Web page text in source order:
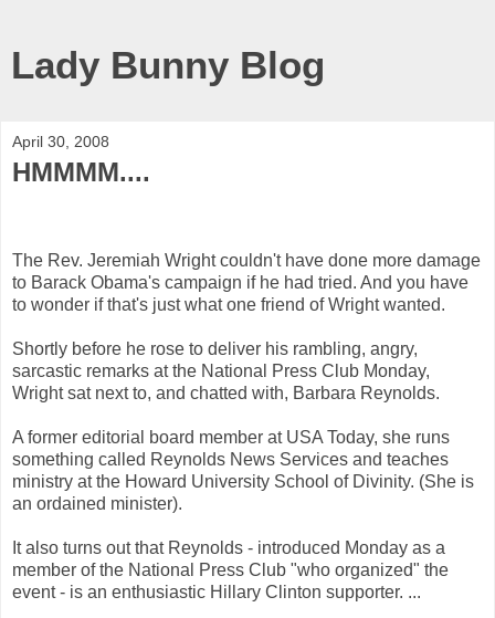
Lady Bunny Blog
April 30, 2008
HMMMM....
The Rev. Jeremiah Wright couldn't have done more damage
to Barack Obama's campaign if he had tried. And you have
to wonder if that's just what one friend of Wright wanted.
Shortly before he rose to deliver his rambling, angry,
sarcastic remarks at the National Press Club Monday,
Wright sat next to, and chatted with, Barbara Reynolds.
A former editorial board member at USA Today, she runs
something called Reynolds News Services and teaches
ministry at the Howard University School of Divinity. (She is
an ordained minister).
It also turns out that Reynolds - introduced Monday as a
member of the National Press Club "who organized" the
event - is an enthusiastic Hillary Clinton supporter. ...